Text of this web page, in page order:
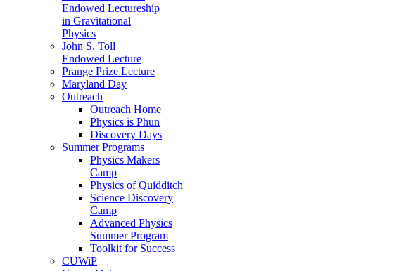
Endowed Lectureship
in Gravitational
Physics
John S. Toll
Endowed Lecture
Prange Prize Lecture
Maryland Day
Outreach
Outreach Home
Physics is Phun
Discovery Days
Summer Programs
Physics Makers
Camp
Physics of Quidditch
Science Discovery
Camp
Advanced Physics
Summer Program
Toolkit for Success
CUWiP